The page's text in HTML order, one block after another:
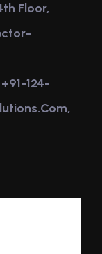
Floor,
124-